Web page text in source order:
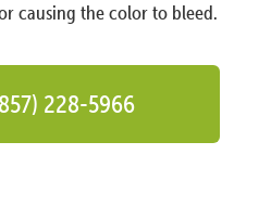
causing the color to bleed.
228-5966